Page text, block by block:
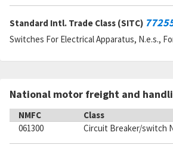
Standard Intl. Trade Class (SITC)
Switches For Electrical Apparatus, N.e.s.,
National motor freight and
NMFC Class
061300
Circuit Breaker/switch